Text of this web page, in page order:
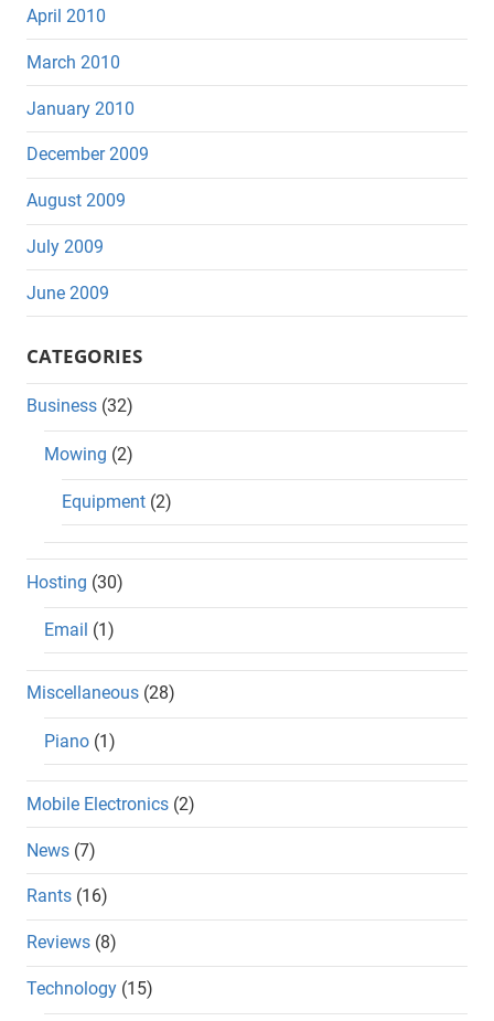
April 2010
March 2010
January 2010
December 2009
August 2009
July 2009
June 2009
CATEGORIES
Business (32)
Mowing (2)
Equipment (2)
Hosting (30)
Email (1)
Miscellaneous (28)
Piano (1)
Mobile Electronics (2)
News (7)
Rants (16)
Reviews (8)
Technology (15)